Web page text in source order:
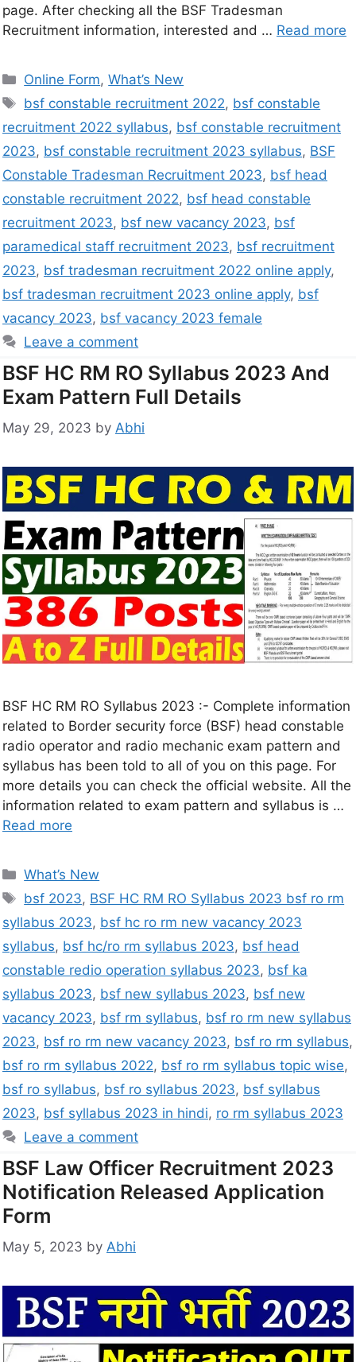
page. After checking all the BSF Tradesman
Recruitment information, interested and … Read more
Online Form,What’s New
bsf constable recruitment 2022, bsf constable
recruitment 2022 syllabus, bsf constable recruitment
2023, bsf constable recruitment 2023 syllabus, BSF
Constable Tradesman Recruitment 2023, bsf head
constable recruitment 2022, bsf head constable
recruitment 2023, bsf new vacancy 2023, bsf
paramedical staff recruitment 2023, bsf recruitment
2023, bsf tradesman recruitment 2022 online apply,
bsf tradesman recruitment 2023 online apply, bsf
vacancy 2023, bsf vacancy 2023 female
Leave a comment
BSF HC RM RO Syllabus 2023 And
Exam Pattern Full Details
May 29, 2023 by Abhi
BSF HC RM RO Syllabus 2023 :- Complete information
related to Border security force (BSF) head constable
radio operator and radio mechanic exam pattern and
syllabus has been told to all of you on this page. For
more details you can check the official website. All the
information related to exam pattern and syllabus is …
Read more
What’s New
bsf 2023, BSF HC RM RO Syllabus 2023 bsf ro rm
syllabus 2023, bsf hc ro rm new vacancy 2023
syllabus, bsf hc/ro rm syllabus 2023, bsf head
constable redio operation syllabus 2023, bsf ka
syllabus 2023, bsf new syllabus 2023, bsf new
vacancy 2023, bsf rm syllabus, bsf ro rm new syllabus
2023, bsf ro rm new vacancy 2023, bsf ro rm syllabus,
bsf ro rm syllabus 2022, bsf ro rm syllabus topic wise,
bsf ro syllabus, bsf ro syllabus 2023, bsf syllabus
2023, bsf syllabus 2023 in hindi, ro rm syllabus 2023
Leave a comment
BSF Law Officer Recruitment 2023
Notification Released Application
Form
May 5, 2023 by Abhi